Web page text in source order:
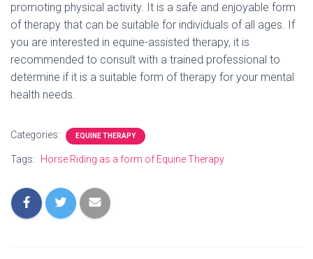
promoting physical activity. It is a safe and enjoyable form
of therapy that can be suitable for individuals of all ages. If
you are interested in equine-assisted therapy, it is
recommended to consult with a trained professional to
determine if it is a suitable form of therapy for your mental
health needs.
Categories: EQUINE THERAPY
Tags: Horse Riding as a form of Equine Therapy